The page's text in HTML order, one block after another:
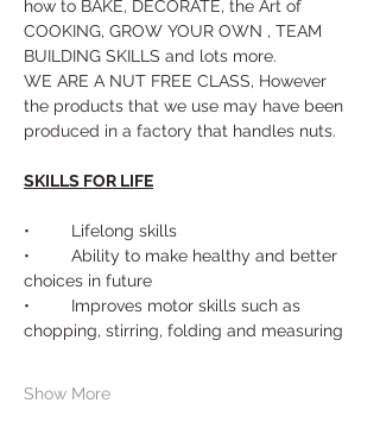
how to BAKE, DECORATE, the Art of
COOKING, GROW YOUR OWN , TEAM
BUILDING SKILLS and lots more.
WE ARE A NUT FREE CLASS, However
the products that we use may have been
produced in a factory that handles nuts.
SKILLS FOR LIFE
•	Lifelong skills
•	Ability to make healthy and better
choices in future
•	Improves motor skills such as
chopping, stirring, folding and measuring
Show More